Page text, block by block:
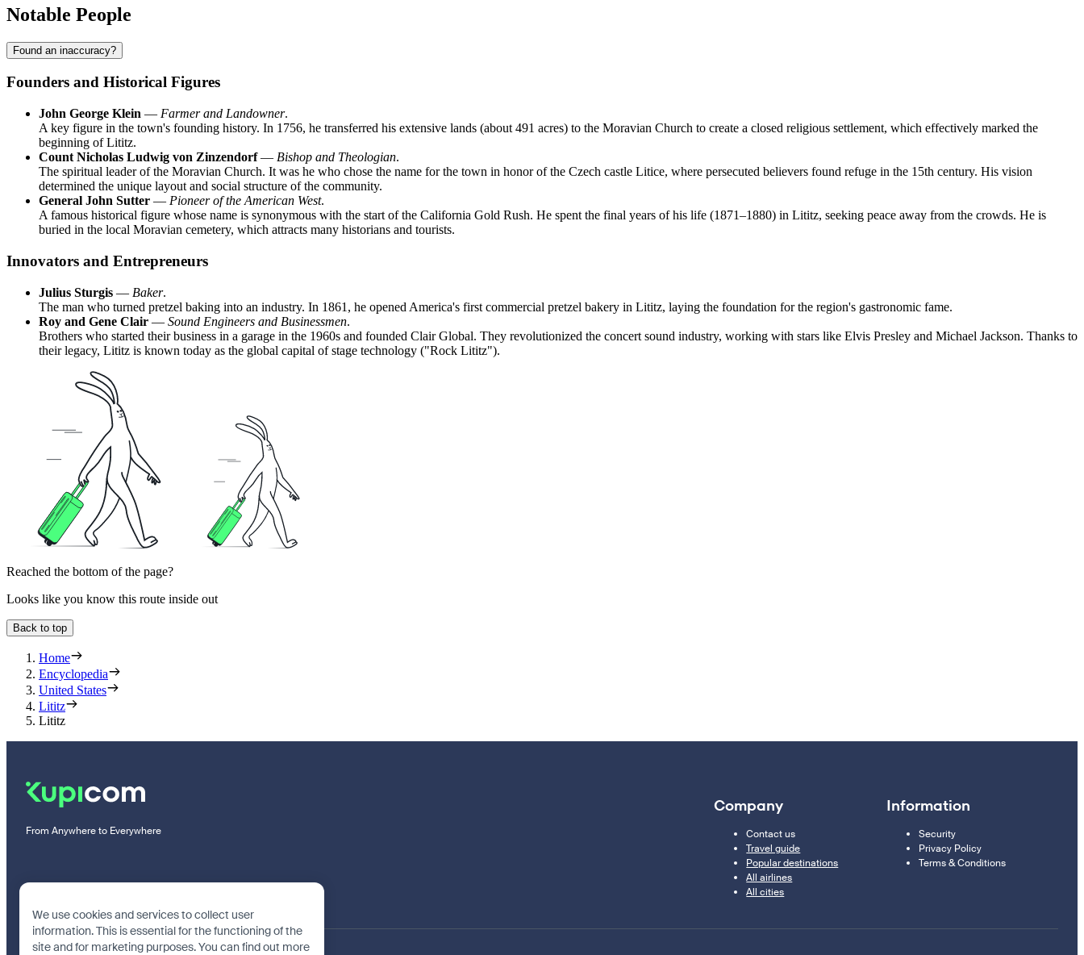
Notable People
Found an inaccuracy?
Founders and Historical Figures
John George Klein — Farmer and Landowner.
A key figure in the town's founding history. In 1756, he transferred his extensive lands (about 491 acres) to the Moravian Church to create a closed religious settlement, which effectively marked the
beginning of Lititz.
Count Nicholas Ludwig von Zinzendorf— Bishop and Theologian.
The spiritual leader of the Moravian Church. It was he who chose the name for the town in honor of the Czech castle Litice, where persecuted believers found refuge in the 15th century. His vision
determined the unique layout and social structure of the community.
General John Sutter — Pioneer of the American West.
A famous historical figure whose name is synonymous with the start of the California Gold Rush. He spent the final years of his life (1871–1880) in Lititz, seeking peace away from the crowds. He is
buried in the local Moravian cemetery, which attracts many historians and tourists.
Innovators and Entrepreneurs
Julius Sturgis — Baker.
The man who turned pretzel baking into an industry. In 1861, he opened America's first commercial pretzel bakery in Lititz, laying the foundation for the region's gastronomic fame.
Roy and Gene Clair — Sound Engineers and Businessmen.
Brothers who started their business in a garage in the 1960s and founded Clair Global. They revolutionized the concert sound industry, working with stars like Elvis Presley and Michael Jackson. Thanks to
their legacy, Lititz is known today as the global capital of stage technology ("Rock Lititz").
Reached the bottom of the page?
Looks like you know this route inside out
Back to top
Home
Encyclopedia
United States
Lititz
Lititz
From Anywhere to Everywhere
Company
Contact us
Travel guide
Popular destinations
All airlines
All cities
Information
Security
Privacy Policy
Terms & Conditions
We use cookies and services to collect user
information. This is essential for the functioning of the
site and for marketing purposes. You can find out more